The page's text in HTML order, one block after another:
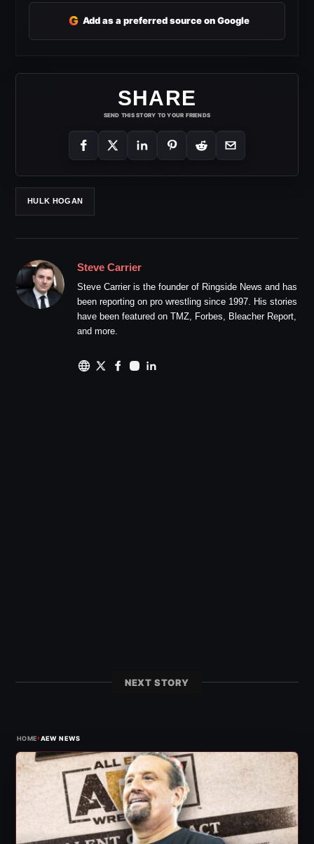
G Add as a preferred source on Google
SHARE
SEND THIS STORY TO YOUR FRIENDS
HULK HOGAN
Steve Carrier
Steve Carrier is the founder of Ringside News and has
been reporting on pro wrestling since 1997. His stories
have been featured on TMZ, Forbes, Bleacher Report,
and more.
NEXT STORY
HOME›AEW NEWS